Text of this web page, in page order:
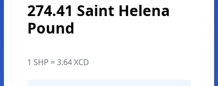
274.41 Saint Helena
Pound
1 SHP = 3.64 XCD